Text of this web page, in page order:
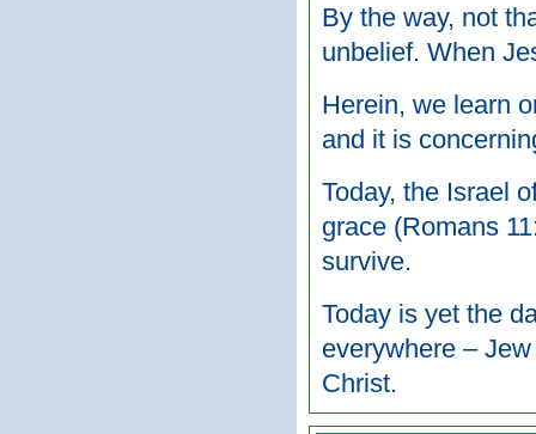
By the way, not
unbelief. When
Herein, we learn
and it is
Today, the Israel
grace (Romans
survive.
Today is yet the
everywhere –
Christ.